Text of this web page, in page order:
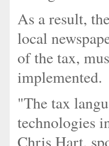
As a result,
local
of the tax,
implemented.
"The tax
technologies
Chris Hart,